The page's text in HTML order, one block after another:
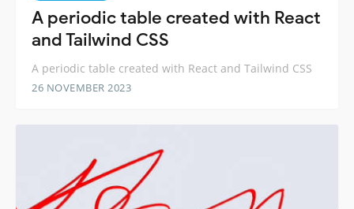
A periodic table created with React
and Tailwind CSS
A periodic table created with React and Tailwind CSS
26 NOVEMBER 2023